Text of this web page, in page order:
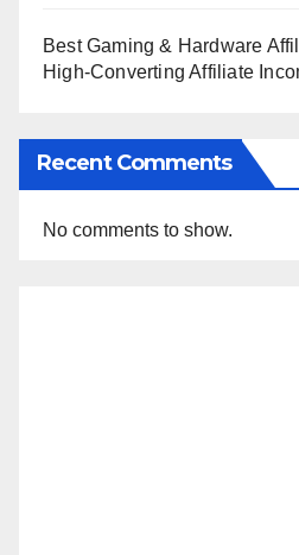
Best Gaming & Hardware
High-Converting Affiliate
Recent Comments
No comments to show.